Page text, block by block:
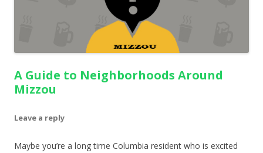
A Guide to Neighborhoods Around
Mizzou
Leave a reply
Maybe you’re a long time Columbia resident who is excited